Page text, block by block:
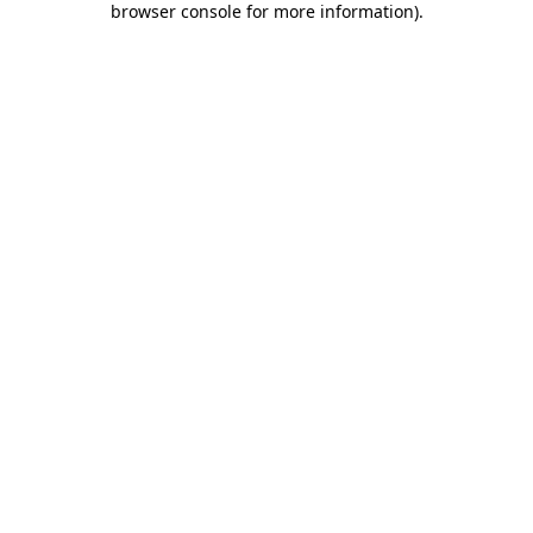
browser console for more information).